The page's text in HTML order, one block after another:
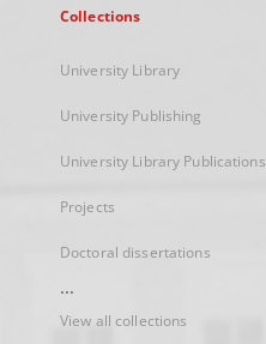
Collections
University Library
University Publishing
University Library Publications
Projects
Doctoral dissertations
...
View all collections